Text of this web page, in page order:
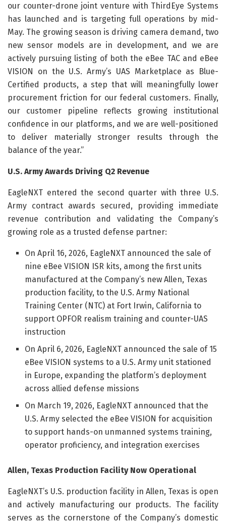
our counter-drone joint venture with ThirdEye Systems
has launched and is targeting full operations by mid-
May. The growing season is driving camera demand, two
new sensor models are in development, and we are
actively pursuing listing of both the eBee TAC and eBee
VISION on the U.S. Army’s UAS Marketplace as Blue-
Certified products, a step that will meaningfully lower
procurement friction for our federal customers. Finally,
our customer pipeline reflects growing institutional
confidence in our platforms, and we are well-positioned
to deliver materially stronger results through the
balance of the year.”
U.S. Army Awards Driving Q2 Revenue
EagleNXT entered the second quarter with three U.S.
Army contract awards secured, providing immediate
revenue contribution and validating the Company’s
growing role as a trusted defense partner:
On April 16, 2026, EagleNXT announced the sale of
nine eBee VISION ISR kits, among the first units
manufactured at the Company’s new Allen, Texas
production facility, to the U.S. Army National
Training Center (NTC) at Fort Irwin, California to
support OPFOR realism training and counter-UAS
instruction
On April 6, 2026, EagleNXT announced the sale of 15
eBee VISION systems to a U.S. Army unit stationed
in Europe, expanding the platform’s deployment
across allied defense missions
On March 19, 2026, EagleNXT announced that the
U.S. Army selected the eBee VISION for acquisition
to support hands-on unmanned systems training,
operator proficiency, and integration exercises
Allen, Texas Production Facility Now Operational
EagleNXT’s U.S. production facility in Allen, Texas is open
and actively manufacturing our products. The facility
serves as the cornerstone of the Company’s domestic